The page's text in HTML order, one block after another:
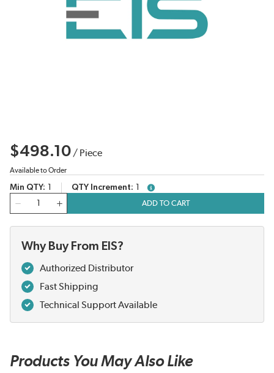
$498.10 / Piece
Available to Order
Min QTY QTY Increment
more info
ADD TO CART
Why Buy From EIS?
Authorized Distributor
Fast Shipping
Technical Support Available
Products You May Also Like